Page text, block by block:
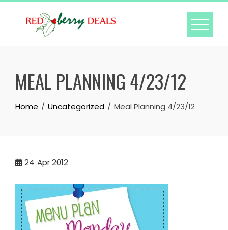
Skip
MEAL PLANNING 4/23/12
Home Uncategorized Meal Planning 4/23/12
24 Apr 2012